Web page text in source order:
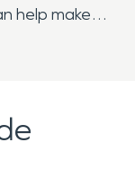
help make
and years of
water, or
to call.